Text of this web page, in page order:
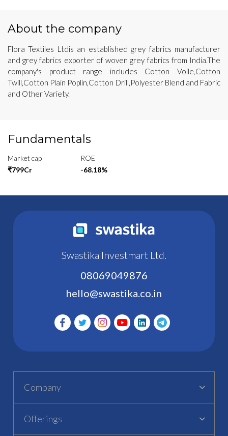
About the company
Flora Textiles Ltdis an established grey fabrics manufacturer
and grey fabrics exporter of woven grey fabrics from India.The
company's product range includes Cotton Voile,Cotton
Twill,Cotton Plain Poplin,Cotton Drill,Polyester Blend and Fabric
and Other Variety.
Fundamentals
Market cap
₹799Cr
ROE
-68.18%
Swastika Investmart Ltd.
08069049876
hello@swastika.co.in
Company
Offerings